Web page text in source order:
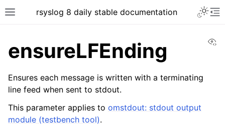
rsyslog 8 daily stable documentation
ensureLFEnding
Ensures each message is written with a terminating
line feed when sent to stdout.
This parameter applies to omstdout: stdout output
module (testbench tool).